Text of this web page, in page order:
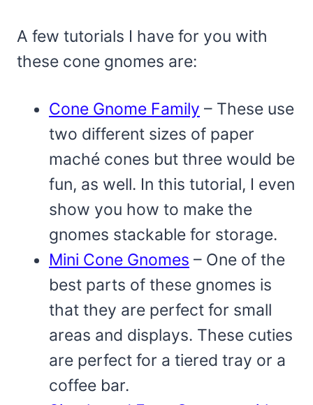
A few tutorials I have for you with
these cone gnomes are:
Cone Gnome Family – These use
two different sizes of paper
maché cones but three would be
fun, as well. In this tutorial, I even
show you how to make the
gnomes stackable for storage.
Mini Cone Gnomes – One of the
best parts of these gnomes is
that they are perfect for small
areas and displays. These cuties
are perfect for a tiered tray or a
coffee bar.